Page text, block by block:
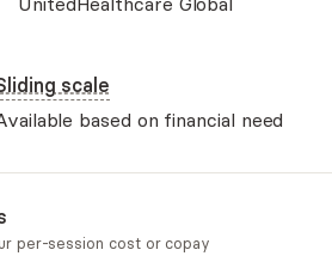
scale
based on financial need
per-session cost or copay